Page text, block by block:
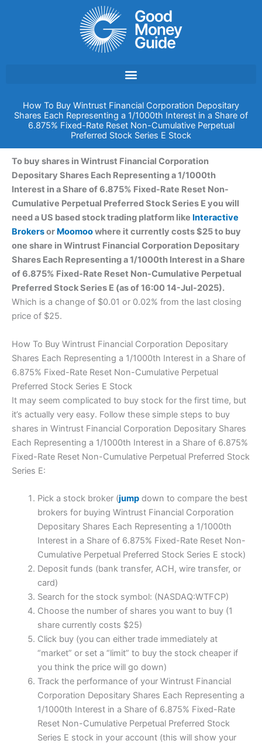
How To Buy Wintrust Financial Corporation Depositary
Shares Each Representing a 1/1000th Interest in a Share of
6.875% Fixed-Rate Reset Non-Cumulative Perpetual
Preferred Stock Series E Stock
To buy shares in Wintrust Financial Corporation
Depositary Shares Each Representing a 1/1000th
Interest in a Share of 6.875% Fixed-Rate Reset Non-
Cumulative Perpetual Preferred Stock Series E you will
need a US based stock trading platform like Interactive
Brokersor Moomoowhere it currently costs $25 to buy
one share in Wintrust Financial Corporation Depositary
Shares Each Representing a 1/1000th Interest in a Share
of 6.875% Fixed-Rate Reset Non-Cumulative Perpetual
Preferred Stock Series E (as of 16:00 14-Jul-2025).
Which is a change of $0.01 or 0.02% from the last closing
price of $25.
How To Buy Wintrust Financial Corporation Depositary
Shares Each Representing a 1/1000th Interest in a Share of
6.875% Fixed-Rate Reset Non-Cumulative Perpetual
Preferred Stock Series E Stock
It may seem complicated to buy stock for the first time, but
it’s actually very easy. Follow these simple steps to buy
shares in Wintrust Financial Corporation Depositary Shares
Each Representing a 1/1000th Interest in a Share of 6.875%
Fixed-Rate Reset Non-Cumulative Perpetual Preferred Stock
Series E:
Pick a stock broker (jumpdown to compare the best
brokers for buying Wintrust Financial Corporation
Depositary Shares Each Representing a 1/1000th
Interest in a Share of 6.875% Fixed-Rate Reset Non-
Cumulative Perpetual Preferred Stock Series E stock)
Deposit funds (bank transfer, ACH, wire transfer, or
card)
Search for the stock symbol: (NASDAQ:WTFCP)
Choose the number of shares you want to buy (1
share currently costs $25)
Click buy (you can either trade immediately at
“market” or set a “limit” to buy the stock cheaper if
you think the price will go down)
Track the performance of your Wintrust Financial
Corporation Depositary Shares Each Representing a
1/1000th Interest in a Share of 6.875% Fixed-Rate
Reset Non-Cumulative Perpetual Preferred Stock
Series E stock in your account (this will show your